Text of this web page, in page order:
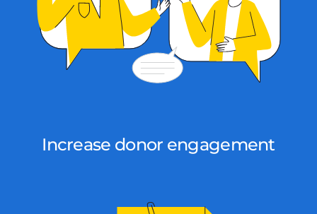
Increase donor engagement